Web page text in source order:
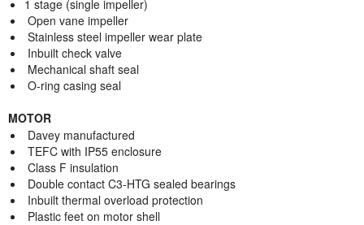
1 stage (single impeller)
Open vane impeller
Stainless steel impeller wear plate
Inbuilt check valve
Mechanical shaft seal
O-ring casing seal
MOTOR
Davey manufactured
TEFC with IP55 enclosure
Class F insulation
Double contact C3-HTG sealed bearings
Inbuilt thermal overload protection
Plastic feet on motor shell